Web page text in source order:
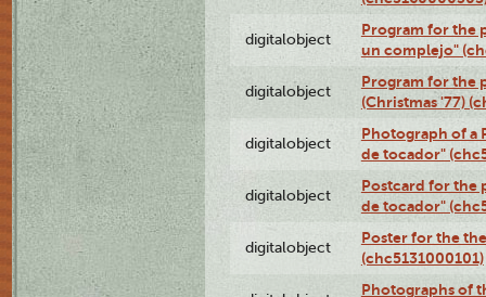
digitalobject
Program for the
un complejo"
digitalobject
Program for the
(Christmas '77)
digitalobject
Photograph of a
de tocador"
digitalobject
Postcard for the
de tocador"
digitalobject
Poster for the
(chc5131000101)
Photographs of